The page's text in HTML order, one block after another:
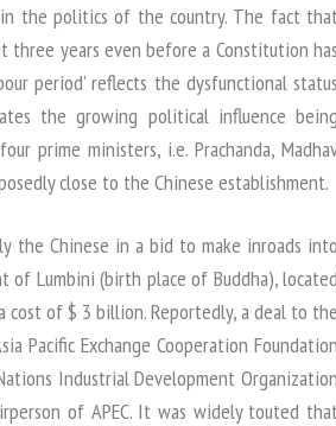
the politics of the country. The fact that
years even before a Constitution has
period’ reflects the dysfunctional status
the growing political influence being
prime ministers, i.e. Prachanda,
close to the Chinese establishment.
the Chinese in a bid to make inroads into
Lumbini (birth place of Buddha), located
of $ 3 billion. Reportedly, a deal to the
Pacific Exchange Cooperation Foundation
Industrial Development Organization
of APEC. It was widely touted that